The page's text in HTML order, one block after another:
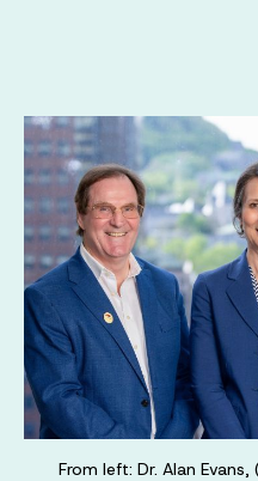
From left: Dr. Alan